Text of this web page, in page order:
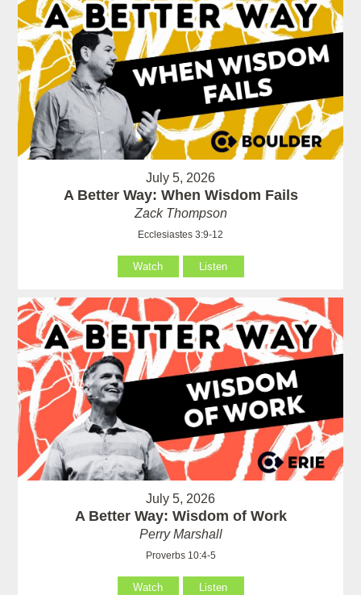
July 5, 2026
A Better Way: When Wisdom Fails
Zack Thompson
Ecclesiastes 3:9-12
Watch Listen
July 5, 2026
A Better Way: Wisdom of Work
Perry Marshall
Proverbs 10:4-5
Watch Listen